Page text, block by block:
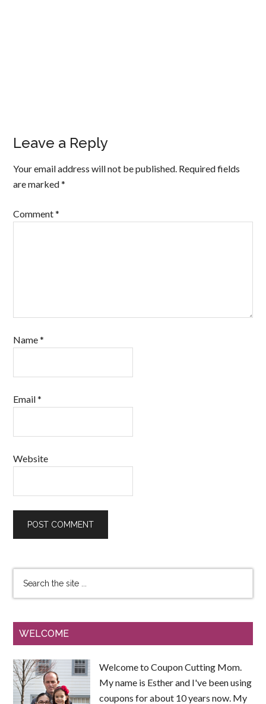
Leave a Reply
Your email address will not be published. Required fields
are marked*
Comment*
Name*
Email*
Website
WELCOME
Welcome to Coupon Cutting Mom.
My name is Esther and I've been using
coupons for about 10 years now. My